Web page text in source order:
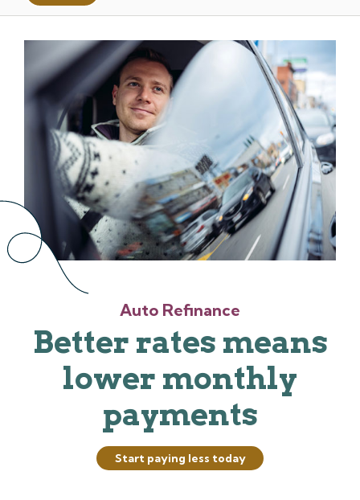
Auto Refinance
Better rates means
lower monthly
payments
Start paying less today